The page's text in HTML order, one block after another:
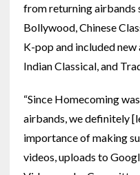
from returning airbands
Bollywood, Chinese
K-pop and included new
Indian Classical, and
“Since Homecoming
airbands, we definitely
importance of making
videos, uploads to